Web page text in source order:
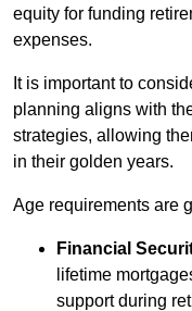
equity for funding
expenses.
It is important to
planning aligns with
strategies, allowing
in their golden years.
Age requirements are
Financial
lifetime
support during